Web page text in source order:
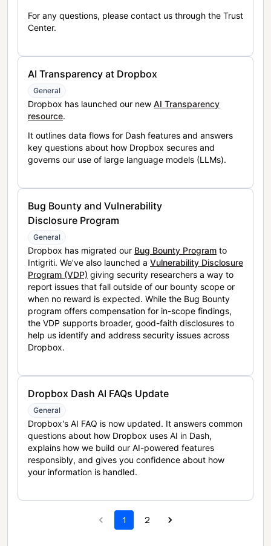
For any questions, please contact us through the Trust
Center.
AI Transparency at Dropbox
General
Dropbox has launched our new AI Transparency
resource.
It outlines data flows for Dash features and answers
key questions about how Dropbox secures and
governs our use of large language models (LLMs).
Bug Bounty and Vulnerability
Disclosure Program
General
Dropbox has migrated our Bug Bounty Program to
Intigriti. We’ve also launched a Vulnerability Disclosure
Program (VDP) giving security researchers a way to
report issues that fall outside of our bounty scope or
when no reward is expected. While the Bug Bounty
program offers compensation for in-scope findings,
the VDP supports broader, good-faith disclosures to
help us identify and address security issues across
Dropbox.
Dropbox Dash AI FAQs Update
General
Dropbox's AI FAQ is now updated. It answers common
questions about how Dropbox uses AI in Dash,
explains how we build our AI-powered features
responsibly, and gives you confidence about how
your information is handled.
1 2